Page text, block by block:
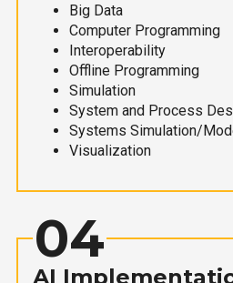
Big Data
Computer Programming
Interoperability
Offline Programming
Simulation
System and Process
Systems Simulation/
Visualization
04
AI